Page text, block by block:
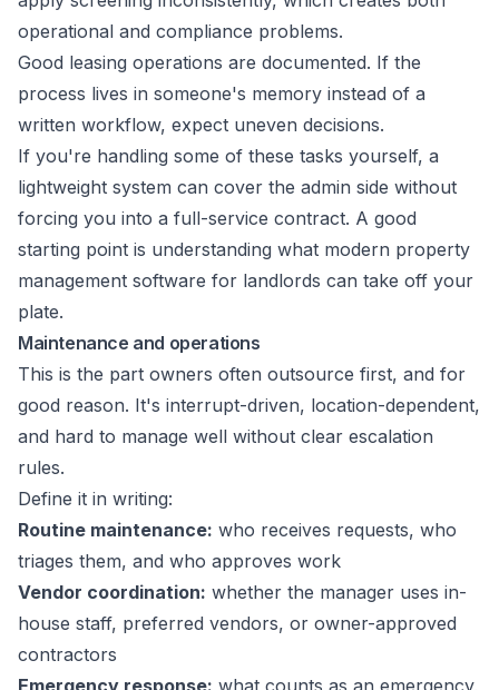
operational and compliance problems.
Good leasing operations are documented. If the
process lives in someone's memory instead of a
written workflow, expect uneven decisions.
If you're handling some of these tasks yourself, a
lightweight system can cover the admin side without
forcing you into a full-service contract. A good
starting point is understanding what modern property
management software for landlords can take off your
plate.
Maintenance and operations
This is the part owners often outsource first, and for
good reason. It's interrupt-driven, location-dependent,
and hard to manage well without clear escalation
rules.
Define it in writing:
Routine maintenance: who receives requests, who
triages them, and who approves work
Vendor coordination: whether the manager uses in-
house staff, preferred vendors, or owner-approved
contractors
Emergency response: what counts as an emergency,